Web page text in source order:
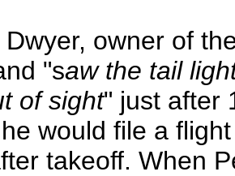
Dwyer, owner of
"saw the tail
of sight" just after
would file a
takeoff. When